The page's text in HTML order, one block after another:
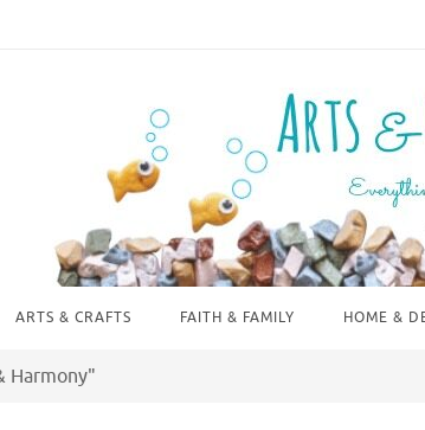
ARTS & CRAFTS FAITH & FAMILY HOME &
Harmony"